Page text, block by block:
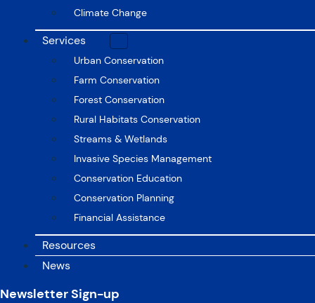
Climate Change
Services
Urban Conservation
Farm Conservation
Forest Conservation
Rural Habitats Conservation
Streams & Wetlands
Invasive Species Management
Conservation Education
Conservation Planning
Financial Assistance
Resources
News
Newsletter Sign-up